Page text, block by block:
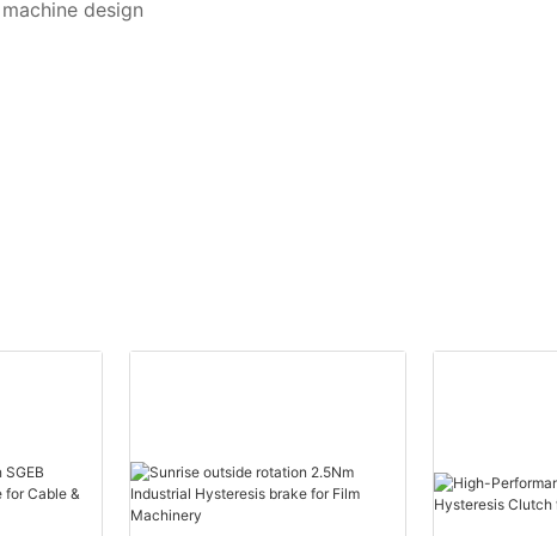
design
machines, coin counters, printers
systems
making machines, canning machines, noodle making machines